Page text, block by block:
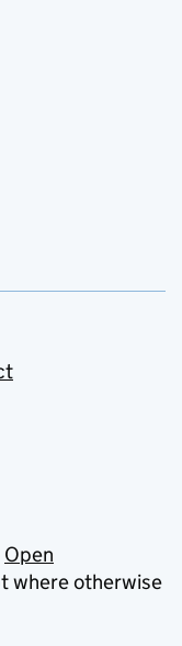
Open
where otherwise